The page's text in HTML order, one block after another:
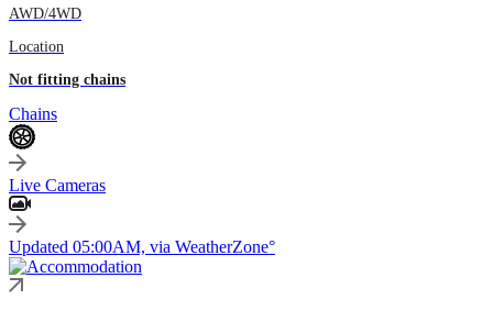
AWD/4WD
Location
Not fitting chains
Chains
Live Cameras
Updated 05:00AM, via WeatherZone°